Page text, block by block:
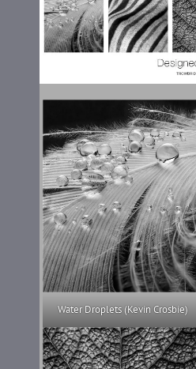
Water Droplets (Kevin Crosbie)